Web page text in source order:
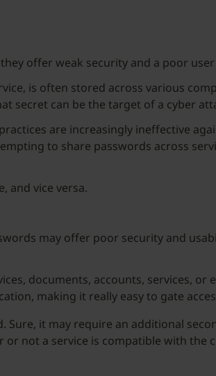
offer weak security and a poor
is often stored across various
secret can be the target of a cyber
are increasingly ineffective
to share passwords across
and vice versa.
may offer poor security and
documents, accounts, services, or
making it really easy to gate
Sure, it may require an additional
not a service is compatible with the